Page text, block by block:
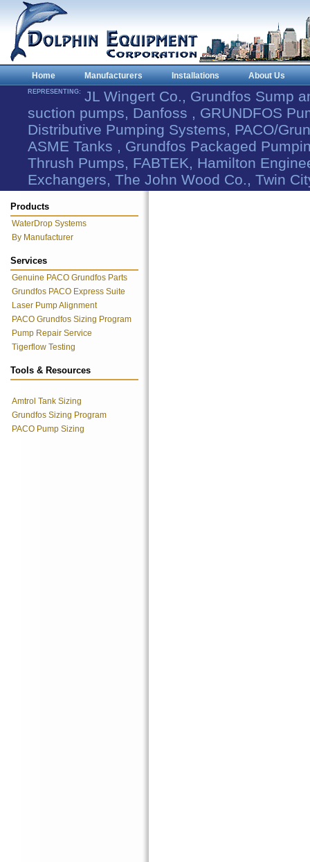
Home Manufacturers Installations About Us
REPRESENTING: JL Wingert Co., Grundfos Sump
suction pumps, Danfoss , GRUNDFOS
Distributive Pumping Systems, PACO/
ASME Tanks , Grundfos Packaged
Thrush Pumps, FABTEK, Hamilton
Exchangers, The John Wood Co., Twin
Products
WaterDrop Systems
By Manufacturer
Services
Genuine PACO Grundfos Parts
Grundfos PACO Express Suite
Laser Pump Alignment
PACO Grundfos Sizing Program
Pump Repair Service
Tigerflow Testing
Tools & Resources
Amtrol Tank Sizing
Grundfos Sizing Program
PACO Pump Sizing